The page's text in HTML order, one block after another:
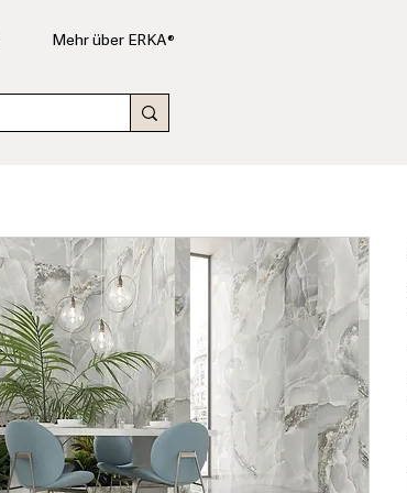
Mehr über ERKA®